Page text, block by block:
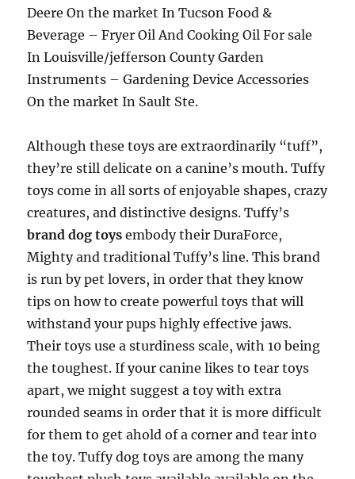
Deere On the market In Tucson Food &
Beverage – Fryer Oil And Cooking Oil For sale
In Louisville/jefferson County Garden
Instruments – Gardening Device Accessories
On the market In Sault Ste.
Although these toys are extraordinarily “tuff”,
they’re still delicate on a canine’s mouth. Tuffy
toys come in all sorts of enjoyable shapes, crazy
creatures, and distinctive designs. Tuffy’s
brand dog toys embody their DuraForce,
Mighty and traditional Tuffy’s line. This brand
is run by pet lovers, in order that they know
tips on how to create powerful toys that will
withstand your pups highly effective jaws.
Their toys use a sturdiness scale, with 10 being
the toughest. If your canine likes to tear toys
apart, we might suggest a toy with extra
rounded seams in order that it is more difficult
for them to get ahold of a corner and tear into
the toy. Tuffy dog toys are among the many